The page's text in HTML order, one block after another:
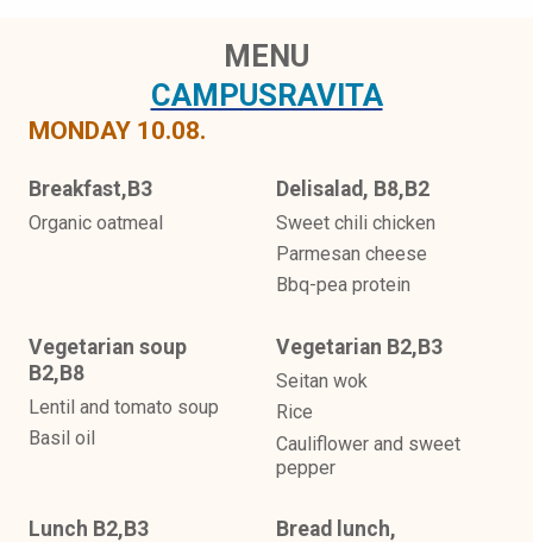
MENU
CAMPUSRAVITA
MONDAY 10.08.
Breakfast,B3
Organic oatmeal
Delisalad, B8,B2
Sweet chili chicken
Parmesan cheese
Bbq-pea protein
Vegetarian soup
B2,B8
Lentil and tomato soup
Basil oil
Vegetarian B2,B3
Seitan wok
Rice
Cauliflower and sweet
pepper
Lunch B2,B3
Bread lunch,